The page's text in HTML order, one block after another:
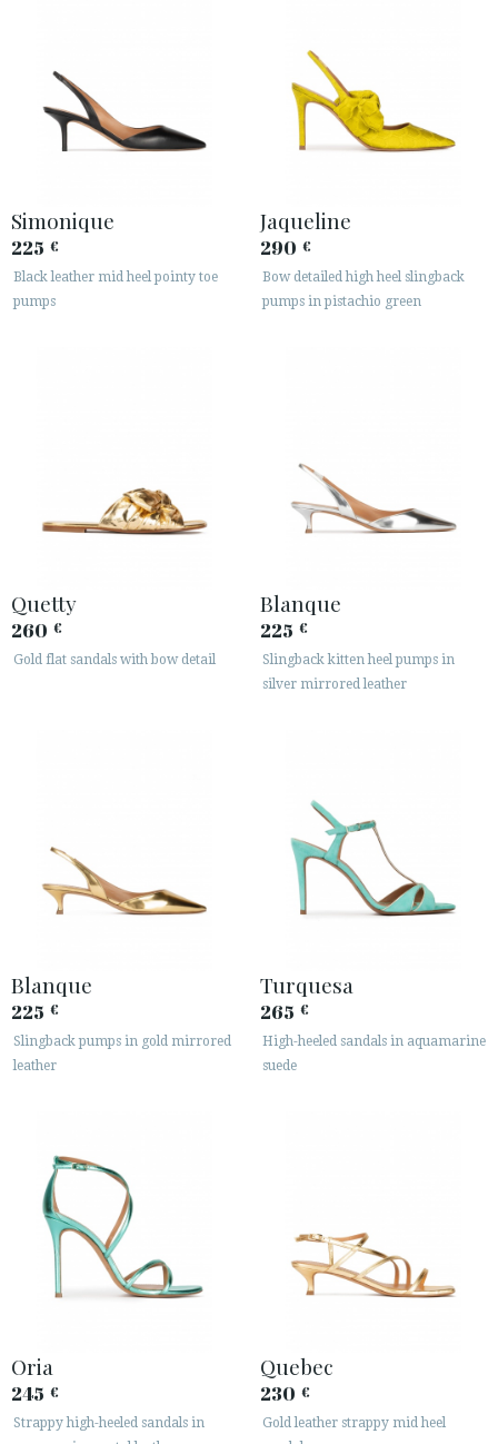
Simonique
225 €
Black leather mid heel pointy toe
pumps
Jaqueline
290 €
Bow detailed high heel slingback
pumps in pistachio green
Quetty
260 €
Gold flat sandals with bow detail
Blanque
225 €
Slingback kitten heel pumps in
silver mirrored leather
Blanque
225 €
Slingback pumps in gold mirrored
leather
Turquesa
265 €
High-heeled sandals in aquamarine
suede
Oria
245 €
Strappy high-heeled sandals in
Quebec
230 €
Gold leather strappy mid heel